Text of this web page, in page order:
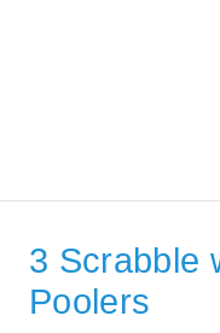
3 Scrabble
Poolers